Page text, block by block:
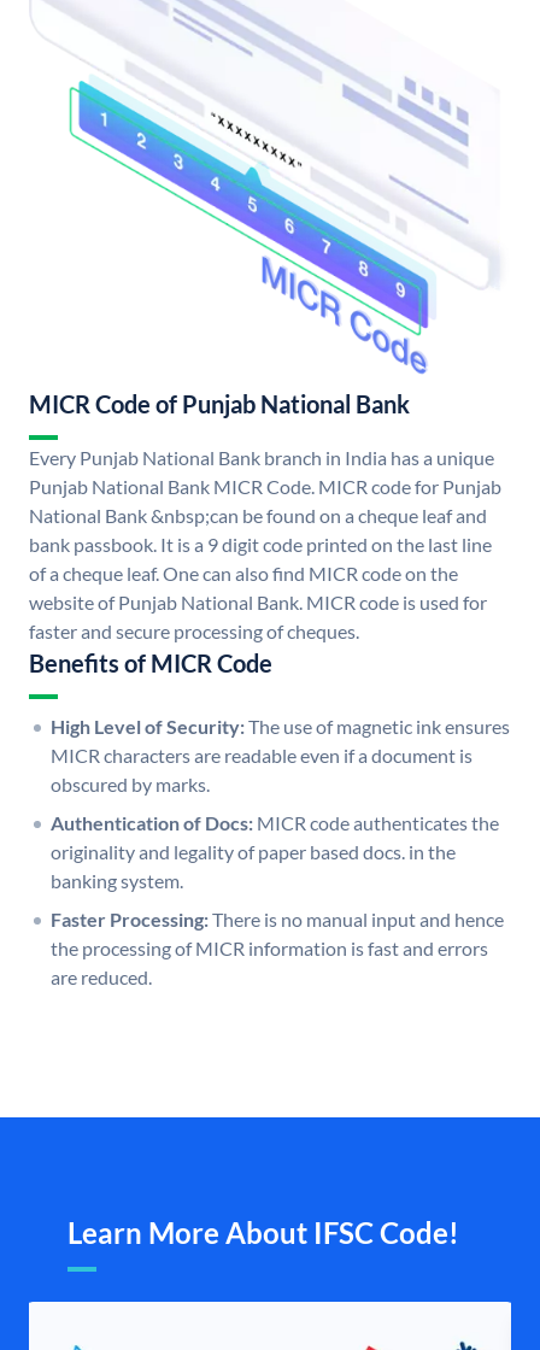
MICR Code of Punjab National Bank
Every Punjab National Bank branch in India has a unique
Punjab National Bank MICR Code. MICR code for Punjab
National Bank &nbsp;can be found on a cheque leaf and
bank passbook. It is a 9 digit code printed on the last line
of a cheque leaf. One can also find MICR code on the
website of Punjab National Bank. MICR code is used for
faster and secure processing of cheques.
Benefits of MICR Code
High Level of Security:The use of magnetic ink ensures
MICR characters are readable even if a document is
obscured by marks.
Authentication of Docs: MICR code authenticates the
originality and legality of paper based docs. in the
banking system.
Faster Processing:There is no manual input and hence
the processing of MICR information is fast and errors
are reduced.
Learn More About IFSC Code!